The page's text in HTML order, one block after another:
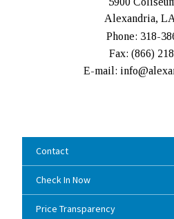
Alexandria,
Phone: 318-
Fax: (866)
E-mail:
Contact
Check In Now
Price Transparency